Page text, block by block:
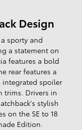
Design
sporty and
a statement on
features a bold
rear features a
spoiler
trims. Drivers in
stylish
on the SE to 18
Edition.